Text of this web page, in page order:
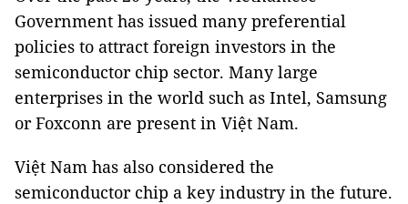
Government has issued many preferential
policies to attract foreign investors in the
semiconductor chip sector. Many large
enterprises in the world such as Intel, Samsung
or Foxconn are present in Việt Nam.
Việt Nam has also considered the
semiconductor chip a key industry in the future.